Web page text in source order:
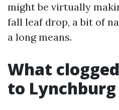
might be virtually
fall leaf drop, a bit of
a long means.
What
to